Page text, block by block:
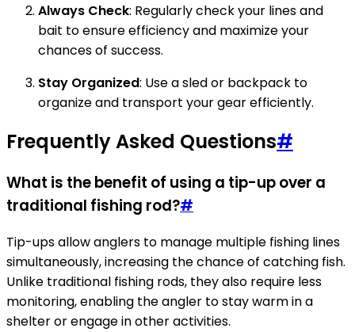
Always Check: Regularly check your lines and
bait to ensure efficiency and maximize your
chances of success.
Stay Organized: Use a sled or backpack to
organize and transport your gear efficiently.
Frequently Asked Questions#
What is the benefit of using a tip-up over a
traditional fishing rod?#
Tip-ups allow anglers to manage multiple fishing lines
simultaneously, increasing the chance of catching fish.
Unlike traditional fishing rods, they also require less
monitoring, enabling the angler to stay warm in a
shelter or engage in other activities.